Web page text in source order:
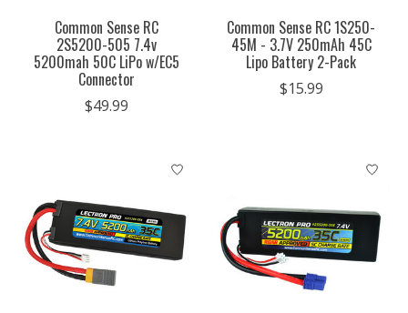
Common Sense RC
2S5200-505 7.4v
5200mah 50C LiPo w/EC5
Connector
$49.99
Common Sense RC 1S250-
45M - 3.7V 250mAh 45C
Lipo Battery 2-Pack
$15.99